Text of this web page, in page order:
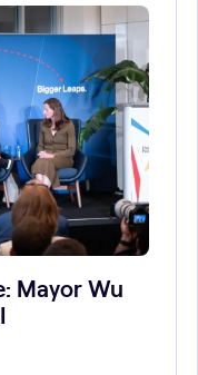
Mayor Wu